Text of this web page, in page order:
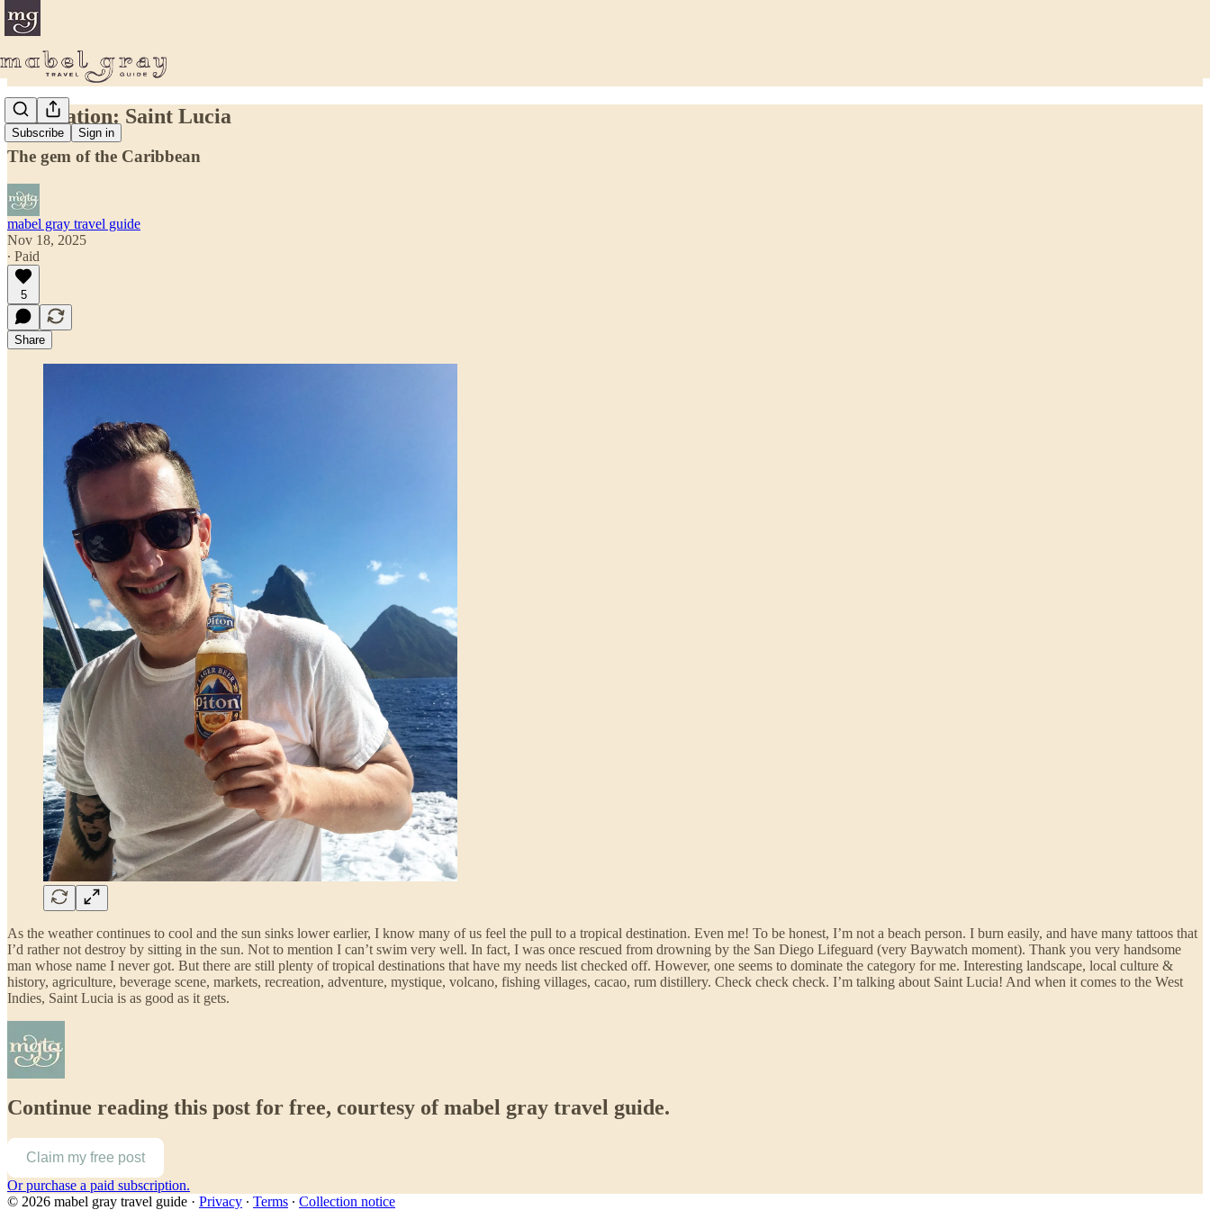
Subscribe Sign in
Destination: Saint Lucia
The gem of the Caribbean
mabel gray travel guide
Nov 18, 2025
∙ Paid
5
Share
As the weather continues to cool and the sun sinks lower earlier, I know many of us feel the pull to a tropical destination. Even me! To be honest, I’m not a beach person. I burn easily, and have many tattoos that
I’d rather not destroy by sitting in the sun. Not to mention I can’t swim very well. In fact, I was once rescued from drowning by the San Diego Lifeguard (very Baywatch moment). Thank you very handsome
man whose name I never got. But there are still plenty of tropical destinations that have my needs list checked off. However, one seems to dominate the category for me. Interesting landscape, local culture &
history, agriculture, beverage scene, markets, recreation, adventure, mystique, volcano, fishing villages, cacao, rum distillery. Check check check. I’m talking about Saint Lucia! And when it comes to the West
Indies, Saint Lucia is as good as it gets.
Continue reading this post for free, courtesy of mabel gray travel guide.
Claim my free post
Or purchase a paid subscription.
© 2026 mabel gray travel guide · Privacy ∙ Terms ∙ Collection notice